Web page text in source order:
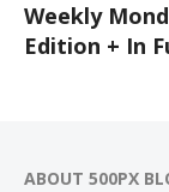
Weekly
Edition + In
ABOUT 500PX